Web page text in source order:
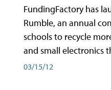
FundingFactory has
Rumble, an annual
schools to recycle
and small electronics
03/15/12